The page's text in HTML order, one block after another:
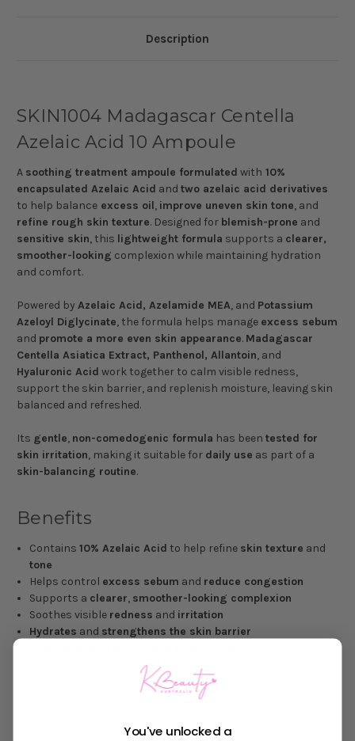
Description
SKIN1004 Madagascar Centella
Azelaic Acid 10 Ampoule
A soothing treatment ampoule formulated with 10%
encapsulated Azelaic Acid and two azelaic acid derivatives
to help balance excess oil, improve uneven skin tone, and
refine rough skin texture. Designed for blemish-prone and
sensitive skin, this lightweight formula supports a clearer,
smoother-looking complexion while maintaining hydration
and comfort.
Powered by Azelaic Acid, Azelamide MEA, and Potassium
Azeloyl Diglycinate, the formula helps manage excess sebum
and promote a more even skin appearance. Madagascar
Centella Asiatica Extract, Panthenol, Allantoin, and
Hyaluronic Acid work together to calm visible redness,
support the skin barrier, and replenish moisture, leaving skin
balanced and refreshed.
Its gentle, non-comedogenic formula has been tested for
skin irritation, making it suitable for daily use as part of a
skin-balancing routine.
Benefits
Contains10% Azelaic Acid to help refine skin texture and
tone
Helps control excess sebum and reduce congestion
Supports a clearer, smoother-looking complexion
Soothes visible redness and irritation
Hydrates and strengthens the skin barrier
and
You've unlocked a